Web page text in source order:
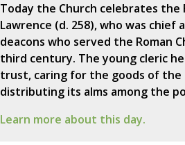
Today the Church celebrates the
Lawrence (d. 258), who was chief
deacons who served the Roman
third century. The young cleric
trust, caring for the goods of the
distributing its alms among the
Learn more about this day.